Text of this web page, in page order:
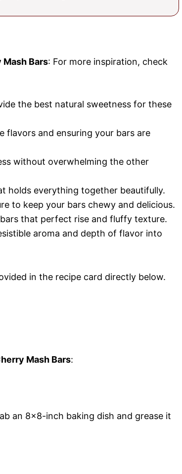
Mash Bars: For more inspiration, check
the best natural sweetness for these
flavors and ensuring your bars are
without overwhelming the other
holds everything together beautifully.
to keep your bars chewy and delicious.
that perfect rise and fluffy texture.
aroma and depth of flavor into
in the recipe card directly below.
Mash Bars:
an 8×8-inch baking dish and grease it